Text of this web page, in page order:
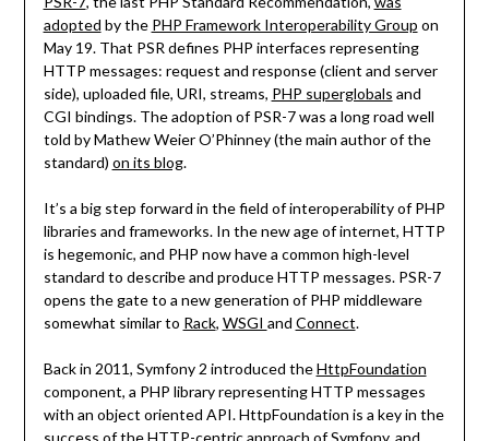
adopted by the PHP Framework Interoperability Group on
May 19. That PSR defines PHP interfaces representing
HTTP messages: request and response (client and server
side), uploaded file, URI, streams, PHP superglobals and
CGI bindings. The adoption of PSR-7 was a long road well
told by Mathew Weier O’Phinney (the main author of the
standard) on its blog.
It’s a big step forward in the field of interoperability of PHP
libraries and frameworks. In the new age of internet, HTTP
is hegemonic, and PHP now have a common high-level
standard to describe and produce HTTP messages. PSR-7
opens the gate to a new generation of PHP middleware
somewhat similar to Rack, WSGI and Connect.
Back in 2011, Symfony 2 introduced theHttpFoundation
component, a PHP library representing HTTP messages
with an object oriented API. HttpFoundation is a key in the
success of the HTTP-centric approach of Symfony, and